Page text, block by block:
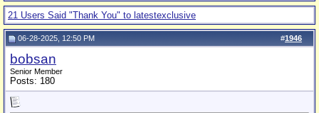
21 Users Said "Thank You" to latestexclusive
#1946
06-28-2025, 12:50 PM
bobsan
Senior Member
Posts: 180